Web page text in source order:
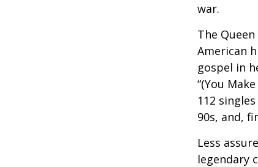
war.
The
American
gospel in
“(You
112
90s, and,
Less
legendary